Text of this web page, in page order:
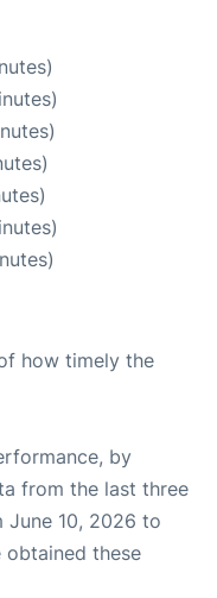
how timely the
by
from the last three
June 10, 2026 to
obtained these